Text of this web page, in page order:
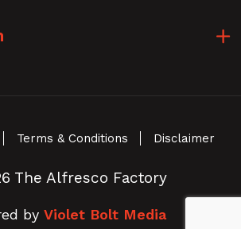
The Alfresco Factory
Terms & Conditions Disclaimer
by Violet Bolt Media